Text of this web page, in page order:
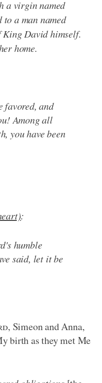
a virgin named
to a man named
King David himself.
home.
favored, and
Among all
you have been
:
humble
said, let it be
, Simeon and Anna,
birth as they met Me